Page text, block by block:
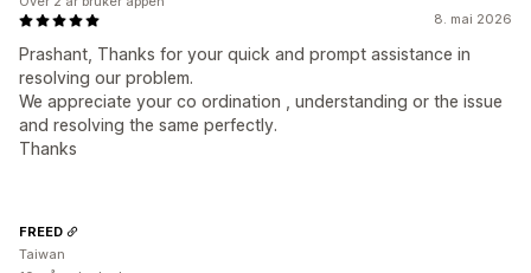
8. mai 2026
Prashant, Thanks for your quick and prompt assistance in
resolving our problem.
We appreciate your co ordination , understanding or the issue
and resolving the same perfectly.
Thanks
FREED
Taiwan